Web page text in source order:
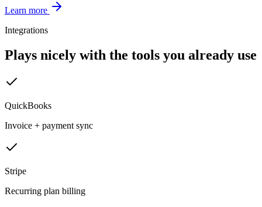
Learn more
Integrations
Plays nicely with the tools you already use
QuickBooks
Invoice + payment sync
Stripe
Recurring plan billing